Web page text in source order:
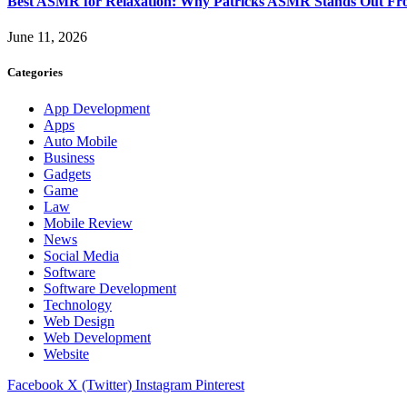
June 11, 2026
Categories
App Development
Apps
Auto Mobile
Business
Gadgets
Game
Law
Mobile Review
News
Social Media
Software
Software Development
Technology
Web Design
Web Development
Website
Facebook X (Twitter) Instagram Pinterest